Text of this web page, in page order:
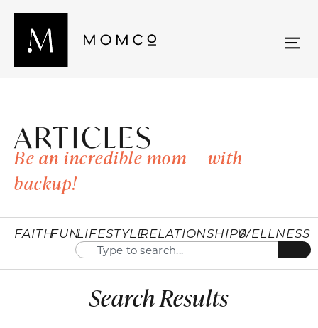
ARTICLES
Be an incredible mom — with
backup!
FAITHFUNLIFESTYLERELATIONSHIPSWELLNESS
Search Results